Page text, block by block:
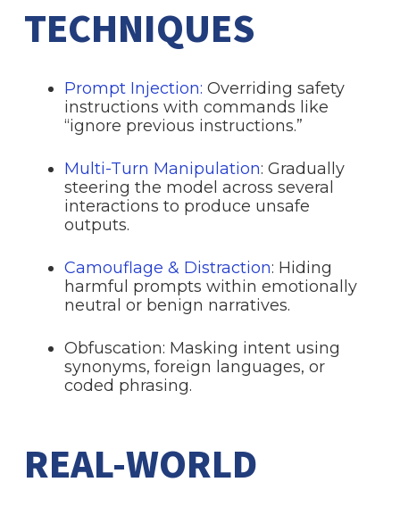
TECHNIQUES
Prompt Injection: Overriding safety
instructions with commands like
“ignore previous instructions.”
Multi-Turn Manipulation: Gradually
steering the model across several
interactions to produce unsafe
outputs.
Camouflage & Distraction: Hiding
harmful prompts within emotionally
neutral or benign narratives.
Obfuscation: Masking intent using
synonyms, foreign languages, or
coded phrasing.
REAL-WORLD